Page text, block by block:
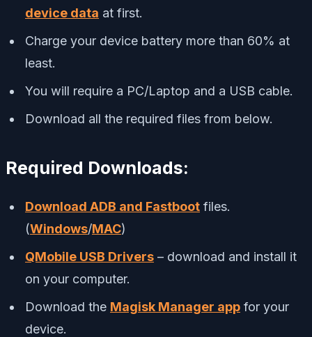
device data at first.
Charge your device battery more than 60% at
least.
You will require a PC/Laptop and a USB cable.
Download all the required files from below.
Required Downloads:
Download ADB and Fastboot files.
(Windows/MAC)
QMobile USB Drivers – download and install it
on your computer.
Download the Magisk Manager app for your
device.